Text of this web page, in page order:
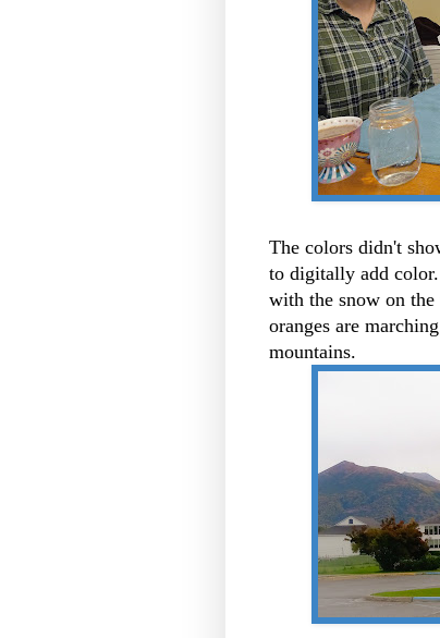
The colors didn't
to digitally add
with the snow on
oranges are
mountains.